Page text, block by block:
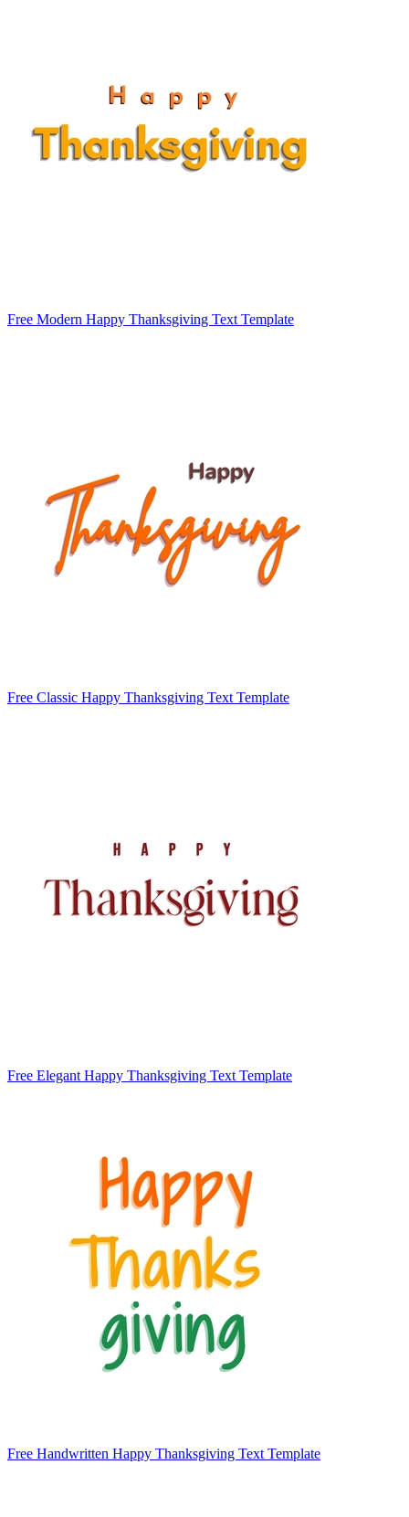
Free Modern Happy Thanksgiving Text Template
Free Classic Happy Thanksgiving Text Template
Free Elegant Happy Thanksgiving Text Template
Free Handwritten Happy Thanksgiving Text Template